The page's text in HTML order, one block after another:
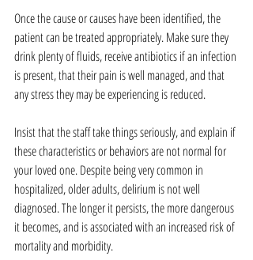
Once the cause or causes have been identified, the
patient can be treated appropriately. Make sure they
drink plenty of fluids, receive antibiotics if an infection
is present, that their pain is well managed, and that
any stress they may be experiencing is reduced.
Insist that the staff take things seriously, and explain if
these characteristics or behaviors are not normal for
your loved one. Despite being very common in
hospitalized, older adults, delirium is not well
diagnosed. The longer it persists, the more dangerous
it becomes, and is associated with an increased risk of
mortality and morbidity.